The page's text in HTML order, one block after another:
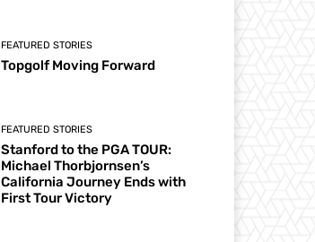
FEATURED STORIES
Topgolf Moving Forward
FEATURED STORIES
Stanford to the PGA TOUR:
Michael Thorbjornsen’s
California Journey Ends with
First Tour Victory